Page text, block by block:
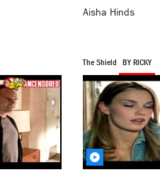
Aisha Hinds
The Shield BY RICKY